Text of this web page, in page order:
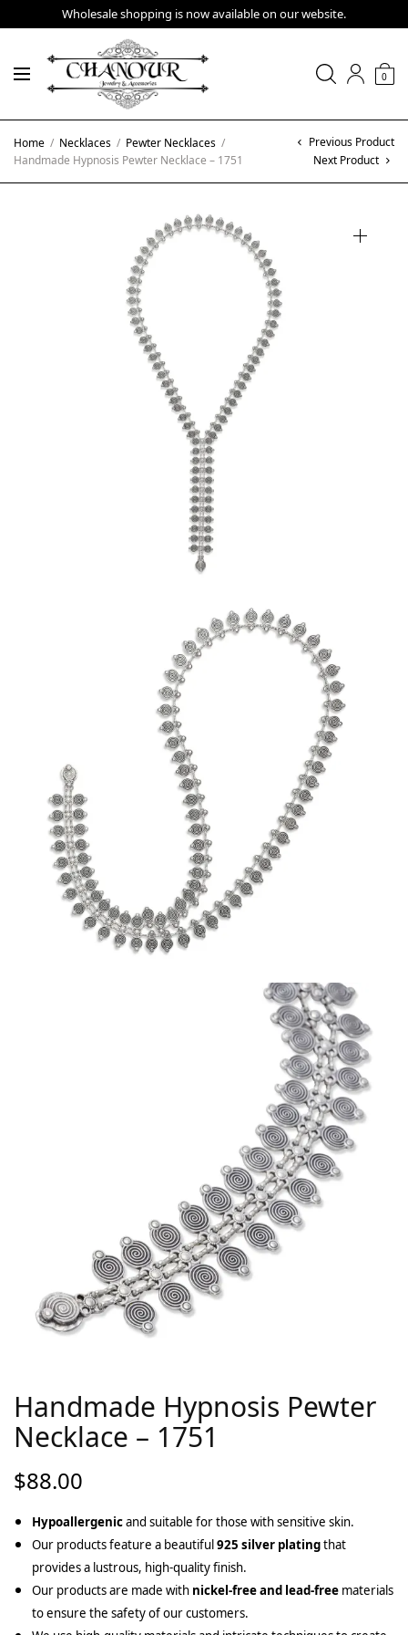
Wholesale shopping is now available on our website.
0
Home / Necklaces / Pewter Necklaces /
Handmade Hypnosis Pewter Necklace – 1751
Previous Product
Next Product
Handmade Hypnosis Pewter
Necklace – 1751
$88.00
Hypoallergenicand suitable for those with sensitive skin.
Our products feature a beautiful925 silver platingthat
provides a lustrous, high-quality finish.
Our products are made with nickel-free and lead-free materials
to ensure the safety of our customers.